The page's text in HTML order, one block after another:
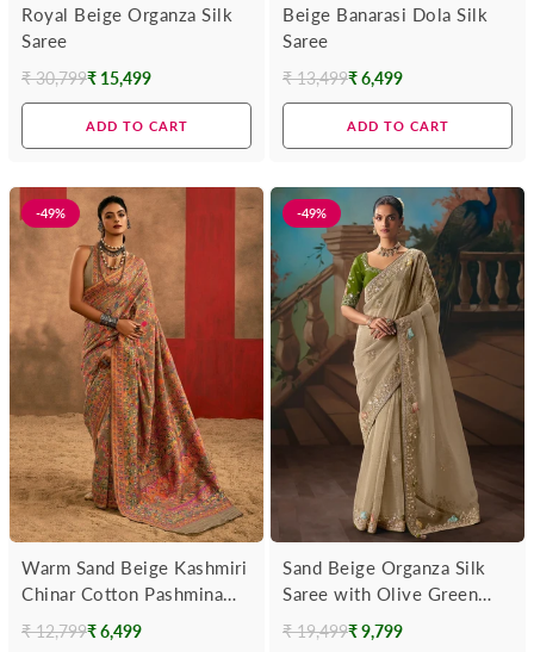
Royal Beige Organza Silk
Saree
Regular
₹ 30,799₹ 15,499
ADD TO CART
Beige Banarasi Dola Silk
Saree
Regular
₹ 13,499₹ 6,499
ADD TO CART
-49%
Warm Sand Beige Kashmiri
Chinar Cotton Pashmina
Saree
Regular
₹ 12,799₹ 6,499
-49%
Sand Beige Organza Silk
Saree with Olive Green
Contrast Blouse
Regular
₹ 19,499₹ 9,799